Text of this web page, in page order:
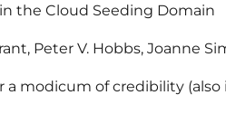
the Cloud Seeding Domain
Peter V. Hobbs, Joanne
a modicum of credibility